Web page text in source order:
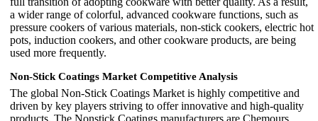
a wider range of colorful, advanced cookware functions, such as
pressure cookers of various materials, non-stick cookers, electric hot
pots, induction cookers, and other cookware products, are being
used more frequently.
Non-Stick Coatings Market Competitive Analysis
The global Non-Stick Coatings Market is highly competitive and
driven by key players striving to offer innovative and high-quality
products. The Nonstick Coatings manufacturers are Chemours